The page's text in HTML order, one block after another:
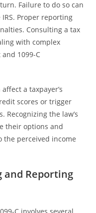
Failure to do so can
Proper reporting
Consulting a tax
with complex
1099-C
a taxpayer’s
scores or trigger
the law’s
their options and
the perceived income
and Reporting